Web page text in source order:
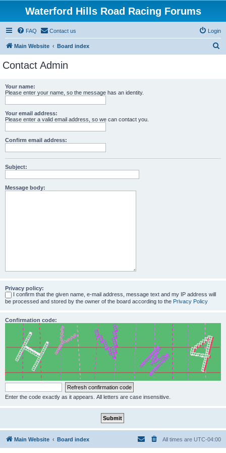
Waterford Hills Road Racing Forums
FAQ Contact us Login
Main Website Board index
Contact Admin
Your name:
Please enter your name, so the message has an identity.
Your email address:
Please enter a valid email address, so we can contact you.
Confirm email address:
Subject:
Message body:
Privacy policy:
I confirm that the given name, e-mail address, message text and my IP address will
be processed and stored by the owner of the board according to the Privacy Policy
Confirmation code:
Enter the code exactly as it appears. All letters are case insensitive.
Main Website Board index All times are UTC-04:00